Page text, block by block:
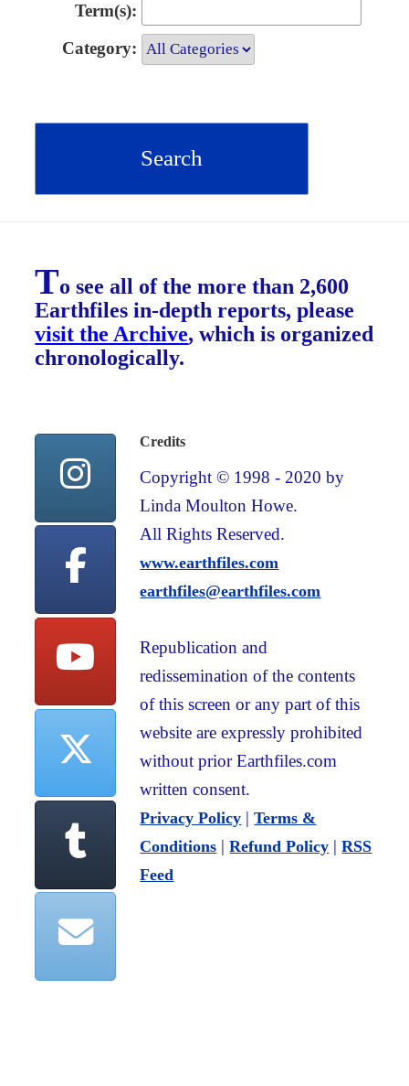
Term(s):
Category:
To see all of the more than 2,600
Earthfiles in-depth reports, please
visit the Archive, which is organized
chronologically.
Credits
Copyright © 1998 - 2020 by
Linda Moulton Howe.
All Rights Reserved.
www.earthfiles.com
earthfiles@earthfiles.com
Republication and
redissemination of the contents
of this screen or any part of this
website are expressly prohibited
without prior Earthfiles.com
written consent.
Privacy Policy |Terms &
Conditions |Refund Policy |RSS
Feed